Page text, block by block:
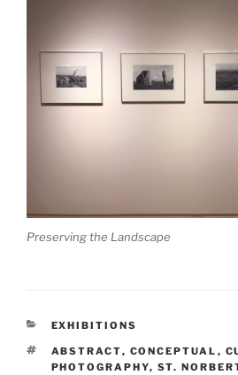
Preserving the Landscape
CATEGORIES
EXHIBITIONS
TAGS
ABSTRACT, CONCEPTUAL ,
PHOTOGRAPHY, ST.